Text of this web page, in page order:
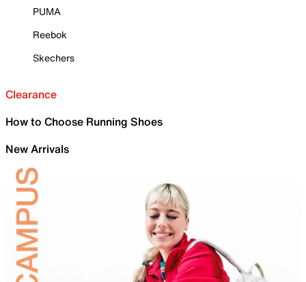
PUMA
Reebok
Skechers
Clearance
How to Choose Running Shoes
New Arrivals